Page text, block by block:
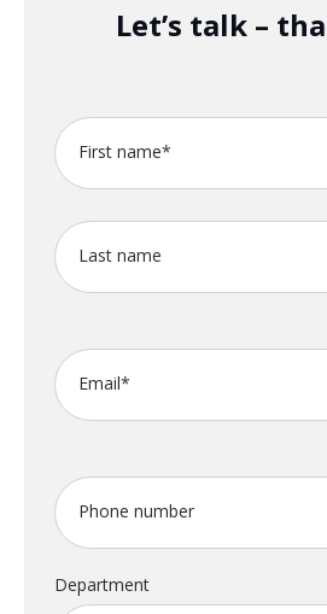
Let’s talk –
First name*
Last name
Email*
Phone number
Department